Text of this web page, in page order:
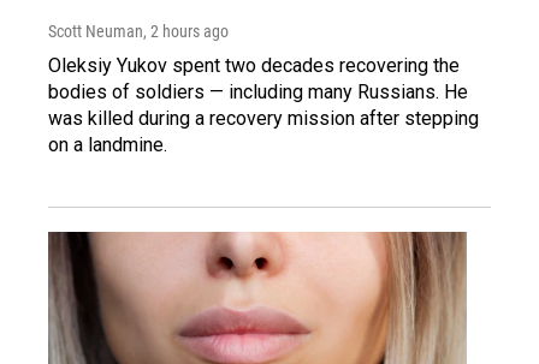
Scott Neuman, 2 hours ago
Oleksiy Yukov spent two decades recovering the
bodies of soldiers — including many Russians. He
was killed during a recovery mission after stepping
on a landmine.